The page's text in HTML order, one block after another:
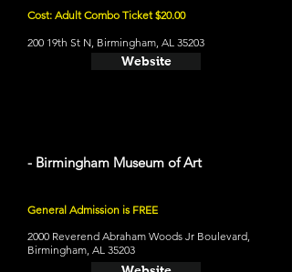
Cost: Adult Combo Ticket $20.00
200 19th St N, Birmingham, AL 35203
Website
- Birmingham Museum of Art
General Admission is FREE
2000 Reverend Abraham Woods Jr Boulevard,
Birmingham, AL 35203